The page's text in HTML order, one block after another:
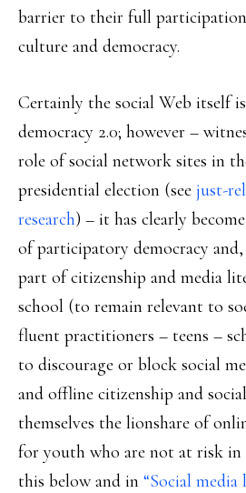
barrier to their full
culture and democracy.
Certainly the social Web itself
democracy 2.0; however –
role of social network sites in
presidential election (see just-
research) – it has clearly
of participatory democracy and,
part of citizenship and media
school (to remain relevant to
fluent practitioners – teens –
to discourage or block social
and offline citizenship and
themselves the lionshare of
for youth who are not at risk
this below and in “Social media